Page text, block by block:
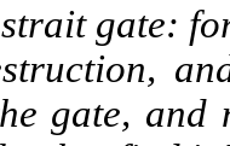
gate:
gate,